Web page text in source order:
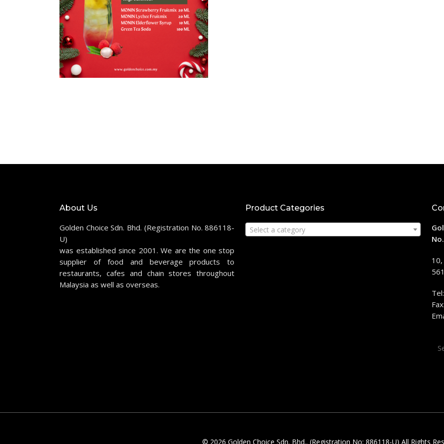
About Us
Golden Choice Sdn. Bhd. (Registration No. 886118-
U)
was established since 2001. We are the one stop
supplier of food and beverage products to
restaurants, cafes and chain stores throughout
Malaysia as well as overseas.
Product Categories
Select a category
for:
© 2026 Golden Choice Sdn. Bhd.. (Registration No: 886118-U) All Rights